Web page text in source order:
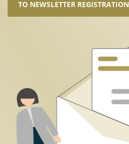
TO NEWSLETTER REGISTRATION